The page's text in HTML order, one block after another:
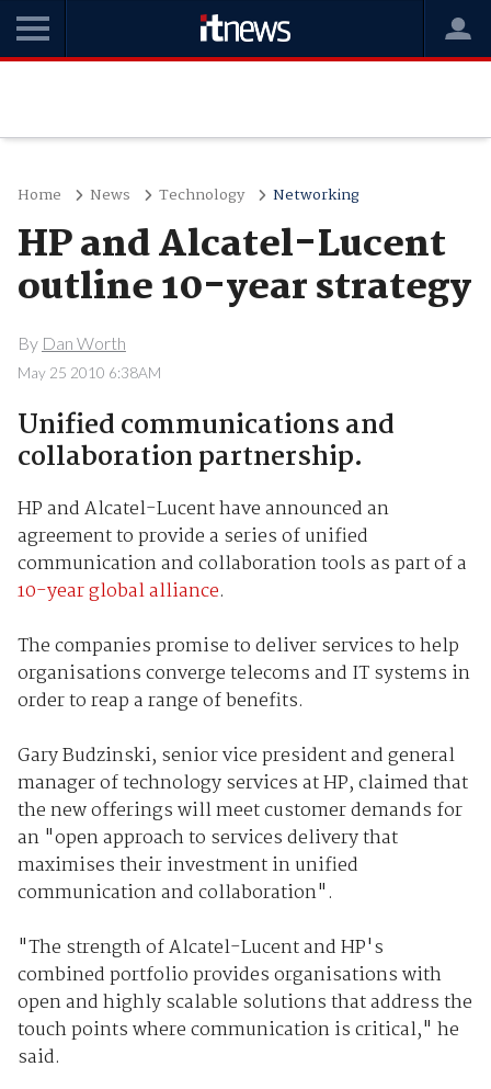
Home News Technology Networking
HP and Alcatel-Lucent
outline 10-year strategy
By Dan Worth
May 25 2010 6:38AM
Unified communications and
collaboration partnership.
HP and Alcatel-Lucent have announced an
agreement to provide a series of unified
communication and collaboration tools as part of a
10-year global alliance.
The companies promise to deliver services to help
organisations converge telecoms and IT systems in
order to reap a range of benefits.
Gary Budzinski, senior vice president and general
manager of technology services at HP, claimed that
the new offerings will meet customer demands for
an "open approach to services delivery that
maximises their investment in unified
communication and collaboration".
"The strength of Alcatel-Lucent and HP's
combined portfolio provides organisations with
open and highly scalable solutions that address the
touch points where communication is critical," he
said.